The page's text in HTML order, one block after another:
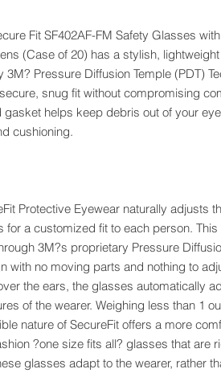
Fit SF402AF-FM Safety Glasses
(Case of 20) has a stylish,
3M? Pressure Diffusion Temple (PDT)
snug fit without compromising
gasket helps keep debris out of your
cushioning.
Protective Eyewear naturally adjusts
for a customized fit to each person.
3M?s proprietary Pressure
with no moving parts and nothing to
the ears, the glasses automatically
of the wearer. Weighing less than 1
nature of SecureFit offers a more
?one size fits all? glasses that are
glasses adapt to the wearer, rather